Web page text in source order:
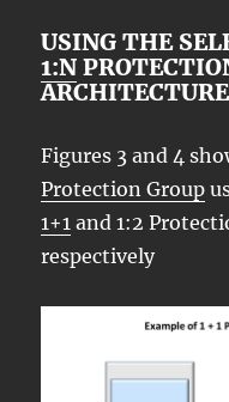
USING THE
1:N
ARCHITECTURE
Figures 3 and 4
Protection Group
1+1 and 1:2
respectively